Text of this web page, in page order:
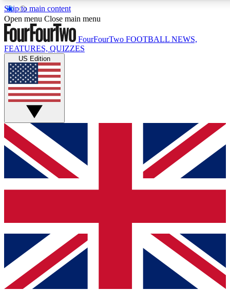
Skip to main content
17
MEMBER FEATURES
Live Q&A Sessions
Weekly interactive sessions
GET CLUB ACCESS QUICK
For the quickest way to join, simply enter your email below
and get access. We will send a confirmation and sign you
up to our newsletter to keep you updated on all your
Contact me with news and offers from other Future brands
By submitting your information you agree to the Terms & Conditions
Privacy Policy
and are aged 16 or over.
Open menu Close main menu
FourFourTwo FOOTBALL NEWS,
FEATURES, QUIZZES
US Edition